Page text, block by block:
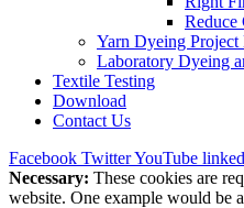
Reduce
Yarn Dyeing Project
Laboratory Dyeing
Textile Testing
Download
Contact Us
Facebook TwitterYouTube
Necessary: These cookies are
website. One example would be